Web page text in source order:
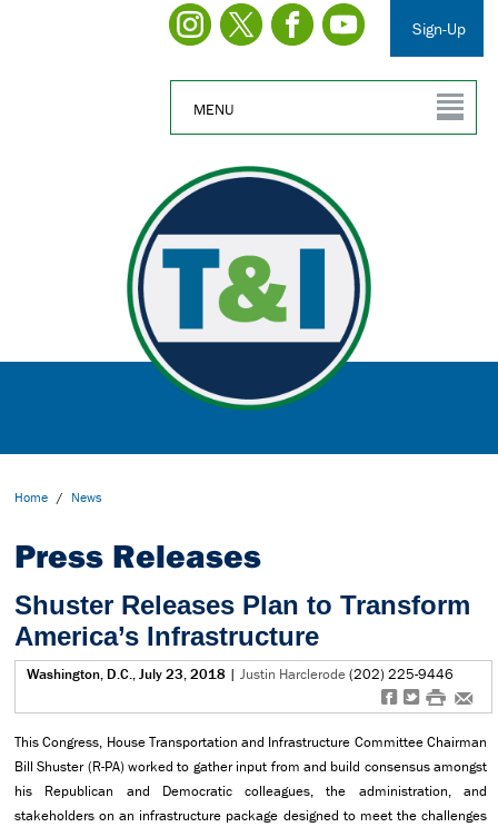
Sign-Up
MENU
Home / News
Press Releases
Shuster Releases Plan to Transform
America’s Infrastructure
Washington, D.C., July 23, 2018 | Justin Harclerode(202) 225-9446
f t # e
This Congress, House Transportation and Infrastructure Committee Chairman
Bill Shuster (R-PA) worked to gather input from and build consensus amongst
his Republican and Democratic colleagues, the administration, and
stakeholders on an infrastructure package designed to meet the challenges